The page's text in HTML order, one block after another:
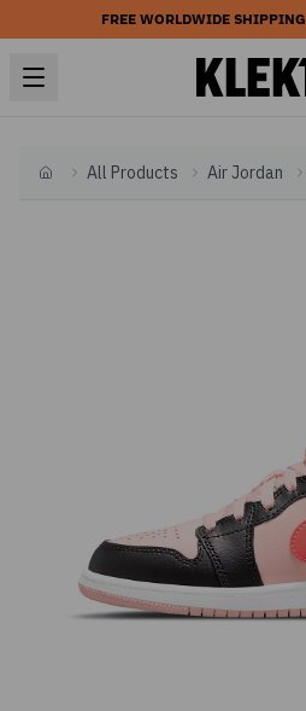
FREE WORLDWIDE SHIPPING
HomeAll Products Air Jordan